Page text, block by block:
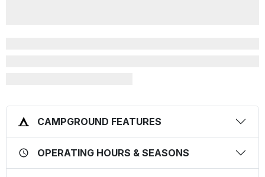
CAMPGROUND FEATURES
OPERATING HOURS & SEASONS